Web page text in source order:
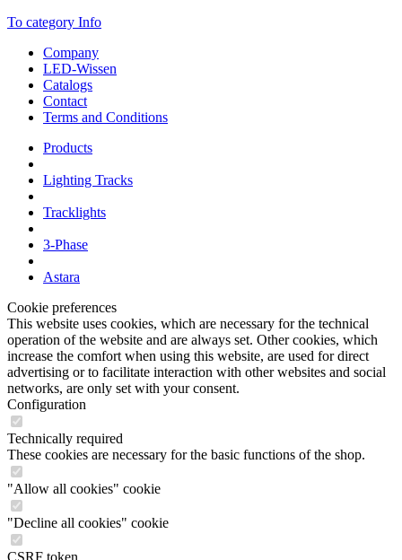
To category Info
Company
LED-Wissen
Catalogs
Contact
Terms and Conditions
Products
Lighting Tracks
Tracklights
3-Phase
Astara
Cookie preferences
This website uses cookies, which are necessary for the technical
operation of the website and are always set. Other cookies, which
increase the comfort when using this website, are used for direct
advertising or to facilitate interaction with other websites and social
networks, are only set with your consent.
Configuration
Technically required
These cookies are necessary for the basic functions of the shop.
"Allow all cookies" cookie
"Decline all cookies" cookie
CSRF token